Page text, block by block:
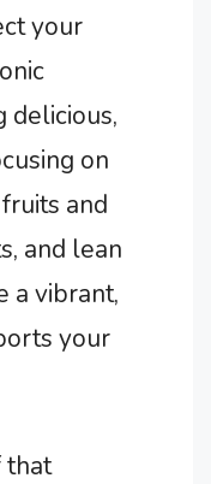
your
delicious,
on
and
and lean
a vibrant,
your
that